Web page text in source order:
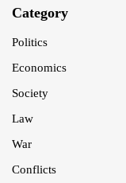
Category
Politics
Economics
Society
Law
War
Conflicts